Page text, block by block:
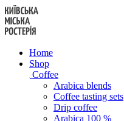
Skip
to
content
Home
Shop
Coffee
Arabica blends
Coffee tasting sets
Drip coffee
Arabica 100 %